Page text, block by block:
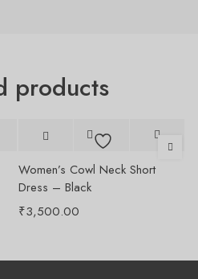
products
Women’s Cowl Neck Short
Dress – Black
₹3,500.00